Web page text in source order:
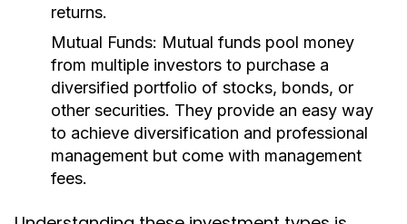
returns.
Mutual Funds: Mutual funds pool money
from multiple investors to purchase a
diversified portfolio of stocks, bonds, or
other securities. They provide an easy way
to achieve diversification and professional
management but come with management
fees.